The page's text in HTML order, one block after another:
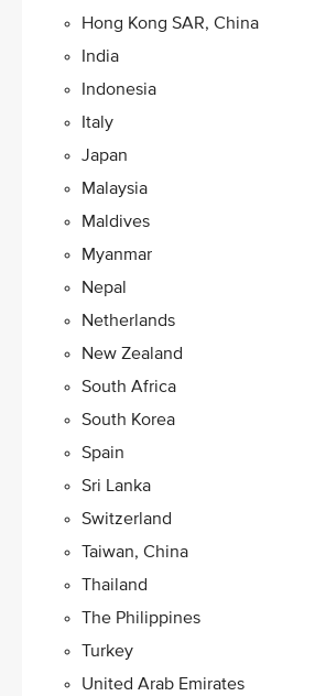
Hong Kong SAR, China
India
Indonesia
Italy
Japan
Malaysia​
Maldives
Myanmar
Nepal
Netherlands
New Zealand
South Africa
South Korea
Spain
Sri Lanka
Switzerland
Taiwan, China
Thailand
The Philippines
Turkey
United Arab Emirates